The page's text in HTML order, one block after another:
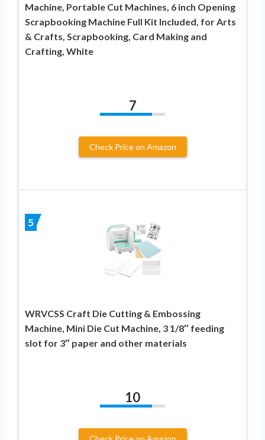
Machine, Portable Cut Machines, 6 inch Opening
Scrapbooking Machine Full Kit Included, for Arts
& Crafts, Scrapbooking, Card Making and
Crafting, White
7
Check Price on Amazon
5
WRVCSS Craft Die Cutting & Embossing
Machine, Mini Die Cut Machine, 3 1/8″ feeding
slot for 3″ paper and other materials
10